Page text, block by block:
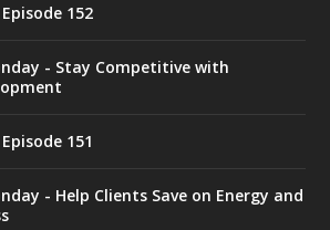
152
- Stay Competitive with
151
- Help Clients Save on Energy and